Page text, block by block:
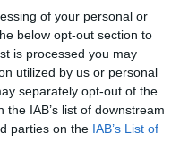
of your personal or
below opt-out section to
is processed you may
utilized by us or personal
separately opt-out of the
IAB’s list of downstream
parties on the IAB’s List of